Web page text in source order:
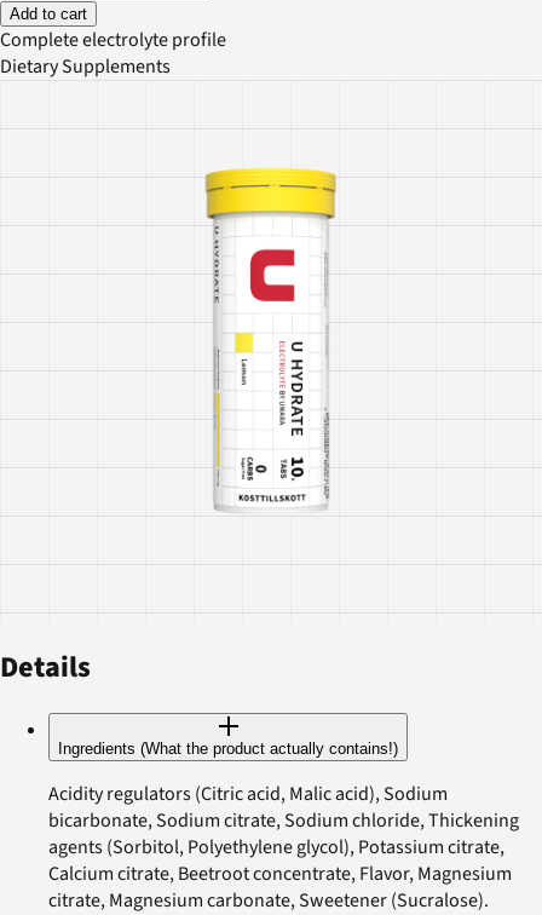
Add to cart
Complete electrolyte profile
Dietary Supplements
Details
Ingredients (What the product actually contains!)
Acidity regulators (Citric acid, Malic acid), Sodium
bicarbonate, Sodium citrate, Sodium chloride, Thickening
agents (Sorbitol, Polyethylene glycol), Potassium citrate,
Calcium citrate, Beetroot concentrate, Flavor, Magnesium
citrate, Magnesium carbonate, Sweetener (Sucralose).